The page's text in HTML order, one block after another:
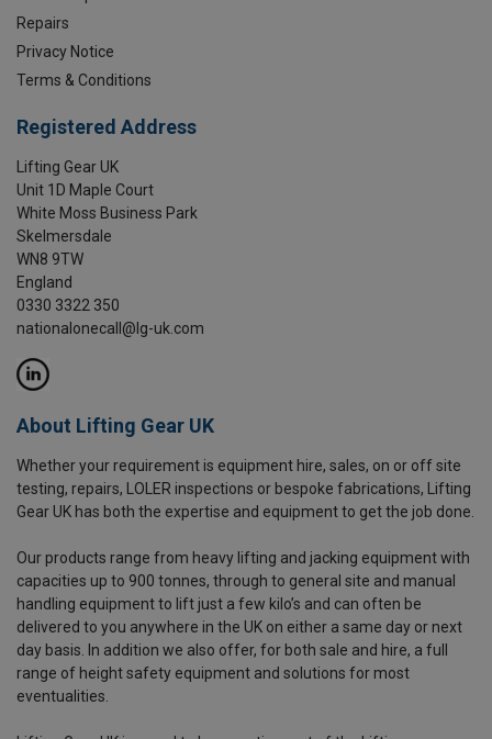
Repairs
Privacy Notice
Terms & Conditions
Registered Address
Lifting Gear UK
Unit 1D Maple Court
White Moss Business Park
Skelmersdale
WN8 9TW
England
0330 3322 350
nationalonecall@lg-uk.com
About Lifting Gear UK
Whether your requirement is equipment hire, sales, on or off site
testing, repairs, LOLER inspections or bespoke fabrications, Lifting
Gear UK has both the expertise and equipment to get the job done.
Our products range from heavy lifting and jacking equipment with
capacities up to 900 tonnes, through to general site and manual
handling equipment to lift just a few kilo’s and can often be
delivered to you anywhere in the UK on either a same day or next
day basis. In addition we also offer, for both sale and hire, a full
range of height safety equipment and solutions for most
eventualities.